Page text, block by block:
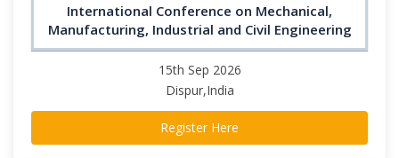
International Conference on Mechanical,
Manufacturing, Industrial and Civil Engineering
15th Sep 2026
Dispur,India
Register Here